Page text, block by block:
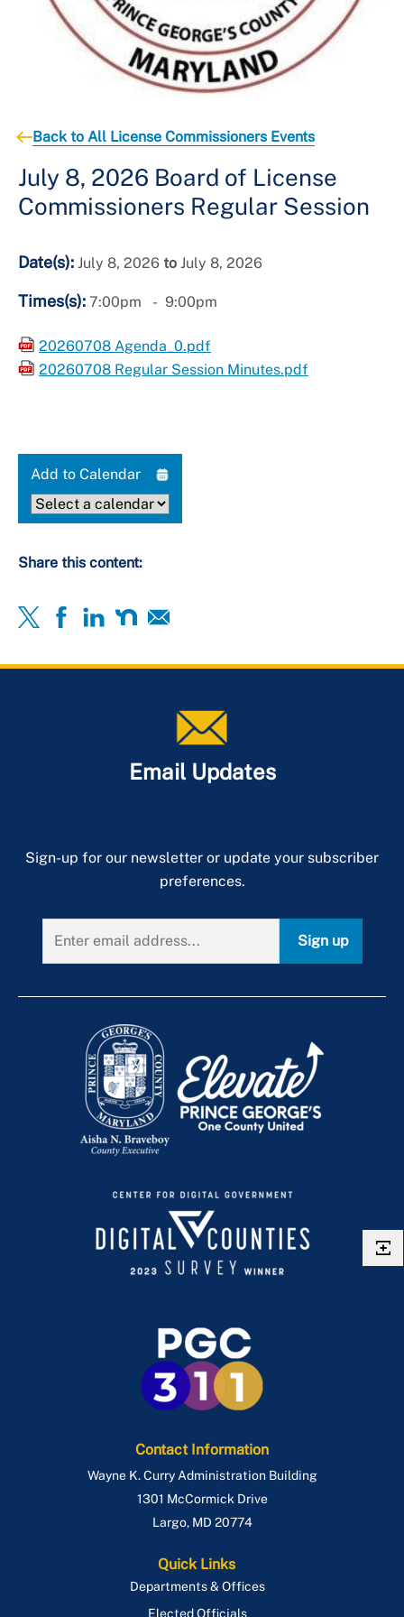
Back to All License Commissioners Events
July 8, 2026 Board of License
Commissioners Regular Session
Date(s): July 8, 2026 to July 8, 2026
Times(s): 7:00pm 9:00pm
20260708 Agenda_0.pdf
20260708 Regular Session Minutes.pdf
Add to Calendar
Share this content:
Email Updates
Sign-up for our newsletter or update your subscriber
preferences.
Sign up
Contact Information
Wayne K. Curry Administration Building
1301 McCormick Drive
Largo, MD 20774
Quick Links
Departments & Offices
Elected Officials